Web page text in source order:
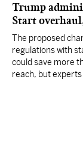
Trump
Start
The proposed
regulations with
could save more
reach, but